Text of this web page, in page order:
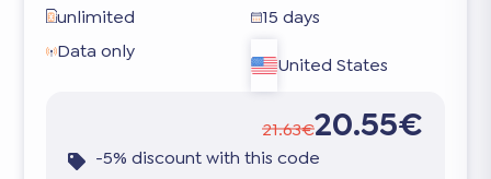
unlimited
15 days
Data only
United States
21.63€20.55€
-5% discount with this code